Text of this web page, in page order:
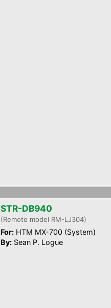
STR-DB940
(Remote model RM-LJ304)
For: HTM MX-700 (System)
By: Sean P. Logue